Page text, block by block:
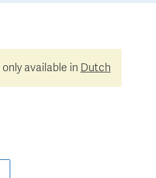
available in Dutch